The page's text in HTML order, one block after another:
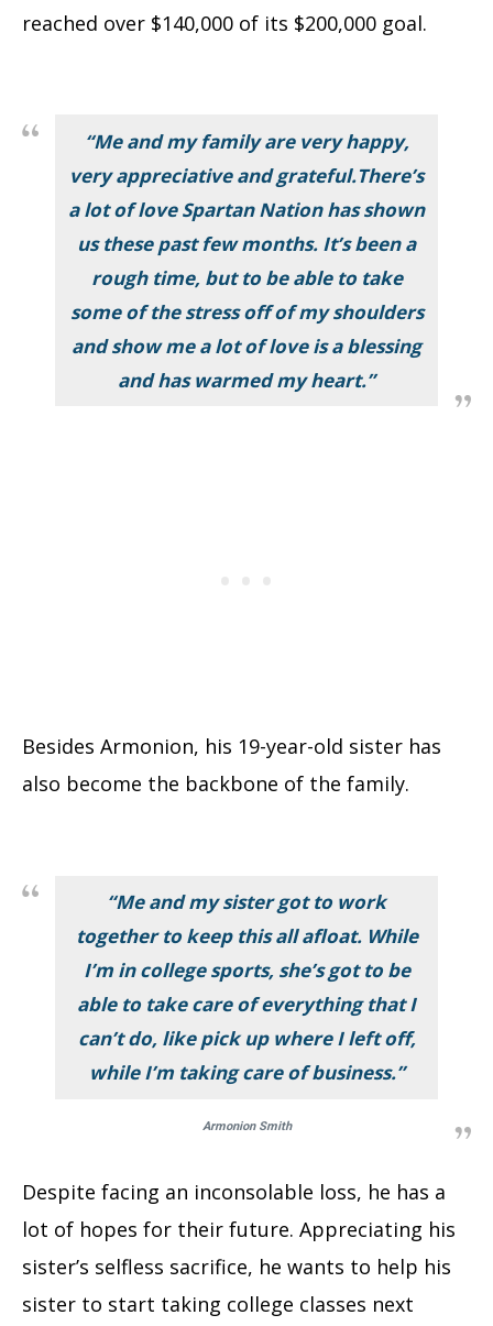
reached over $140,000 of its $200,000 goal.
“Me and my family are very happy,
very appreciative and grateful.There’s
a lot of love Spartan Nation has shown
us these past few months. It’s been a
rough time, but to be able to take
some of the stress off of my shoulders
and show me a lot of love is a blessing
and has warmed my heart.”
Besides Armonion, his 19-year-old sister has
also become the backbone of the family.
“Me and my sister got to work
together to keep this all afloat. While
I’m in college sports, she’s got to be
able to take care of everything that I
can’t do, like pick up where I left off,
while I’m taking care of business.”
Armonion Smith
Despite facing an inconsolable loss, he has a
lot of hopes for their future. Appreciating his
sister’s selfless sacrifice, he wants to help his
sister to start taking college classes next